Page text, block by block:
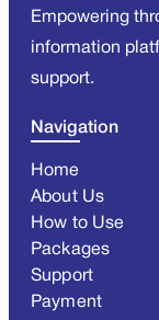
Empowering
information
support.
Navigation
Home
About Us
How to Use
Packages
Support
Payment